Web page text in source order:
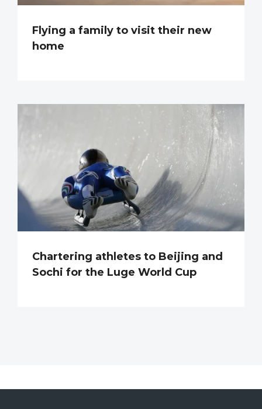
Flying a family to visit their new
home
Chartering athletes to Beijing and
Sochi for the Luge World Cup